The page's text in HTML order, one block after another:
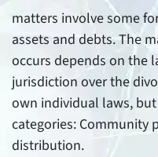
matters involve some
assets and debts. The
occurs depends on the
jurisdiction over the
own individual laws,
categories: Community
distribution.